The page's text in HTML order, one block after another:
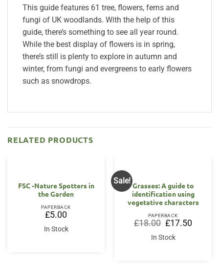
This guide features 61 tree, flowers, ferns and
fungi of UK woodlands. With the help of this
guide, there’s something to see all year round.
While the best display of flowers is in spring,
there’s still is plenty to explore in autumn and
winter, from fungi and evergreens to early flowers
such as snowdrops.
RELATED PRODUCTS
FSC -Nature Spotters in
the Garden
PAPERBACK
£5.00
In Stock
Sale!
Grasses: A guide to
identification using
vegetative characters
PAPERBACK
£18.00 Original
price
was:
£18.00.
£17.50Current
price
In Stock